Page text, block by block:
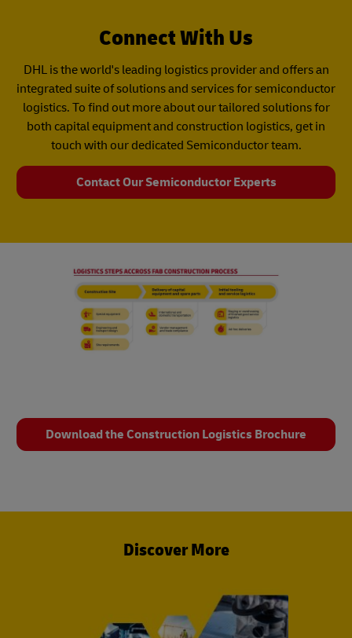
Connect With Us
DHL is the world's leading logistics provider and offers an
integrated suite of solutions and services for semiconductor
logistics. To find out more about our tailored solutions for
both capital equipment and construction logistics, get in
touch with our dedicated Semiconductor team.
Contact Our Semiconductor Experts
Download the Construction Logistics Brochure
Discover More